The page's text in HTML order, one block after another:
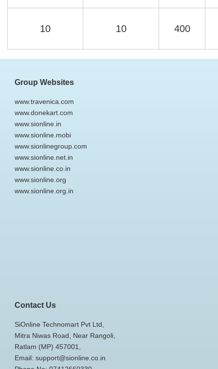
10 10 400
Group Websites
www.travenica.com
www.donekart.com
www.sionline.in
www.sionline.mobi
www.sionlinegroup.com
www.sionline.net.in
www.sionline.co.in
www.sionline.org
www.sionline.org.in
Contact Us
SiOnline Technomart Pvt Ltd,
Mitra Niwas Road, Near Rangoli,
Ratlam (MP) 457001,
Email: support@sionline.co.in